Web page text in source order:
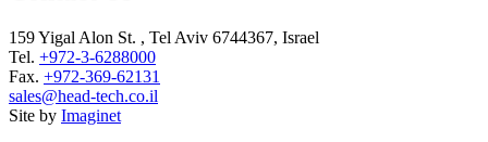
159 Yigal Alon St. , Tel Aviv 6744367, Israel
Tel. +972-3-6288000
Fax. +972-369-62131
sales@head-tech.co.il
Site by Imaginet